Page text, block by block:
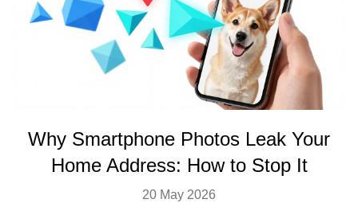
Why Smartphone Photos Leak Your
Home Address: How to Stop It
20 May 2026